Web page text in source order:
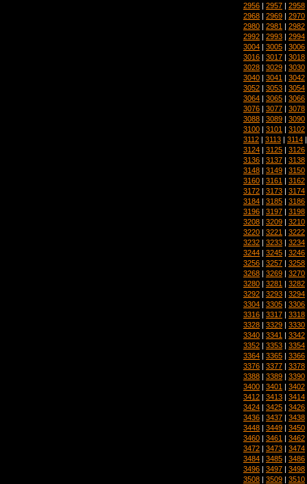
2956 | 2957 | 2958
2968 | 2969 | 2970
2980 | 2981 | 2982
2992 | 2993 | 2994
3004 | 3005 | 3006
3016 | 3017 | 3018
3028 | 3029 | 3030
3040 | 3041 | 3042
3052 | 3053 | 3054
3064 | 3065 | 3066
3076 | 3077 | 3078
3088 | 3089 | 3090
3100 | 3101 | 3102
3112 | 3113 | 3114
3124 | 3125 | 3126
3136 | 3137 | 3138
3148 | 3149 | 3150
3160 | 3161 | 3162
3172 | 3173 | 3174
3184 | 3185 | 3186
3196 | 3197 | 3198
3208 | 3209 | 3210
3220 | 3221 | 3222
3232 | 3233 | 3234
3244 | 3245 | 3246
3256 | 3257 | 3258
3268 | 3269 | 3270
3280 | 3281 | 3282
3292 | 3293 | 3294
3304 | 3305 | 3306
3316 | 3317 | 3318
3328 | 3329 | 3330
3340 | 3341 | 3342
3352 | 3353 | 3354
3364 | 3365 | 3366
3376 | 3377 | 3378
3388 | 3389 | 3390
3400 | 3401 | 3402
3412 | 3413 | 3414
3424 | 3425 | 3426
3436 | 3437 | 3438
3448 | 3449 | 3450
3460 | 3461 | 3462
3472 | 3473 | 3474
3484 | 3485 | 3486
3496 | 3497 | 3498
3508 | 3509 | 3510